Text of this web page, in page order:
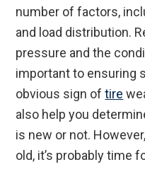
number of factors,
and load distribution.
pressure and the
important to ensuring
obvious sign oftire
also help you
is new or not.
old, it’s probably time